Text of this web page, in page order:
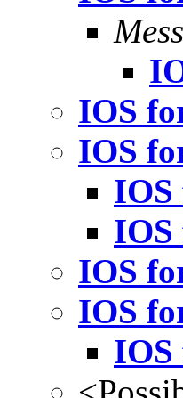
IOS
IOS
IOS
IOS
IOS
IOS
IOS